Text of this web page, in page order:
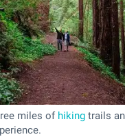
miles of hiking trails